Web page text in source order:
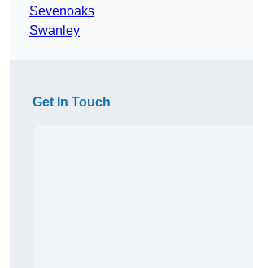
Sevenoaks
Swanley
Get In Touch